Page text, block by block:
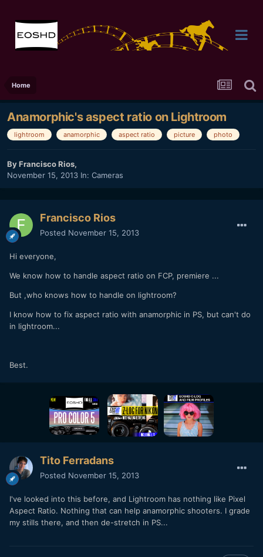
Home
Anamorphic's aspect ratio on Lightroom
lightroom anamorphic aspect ratio picture photo
ByFrancisco Rios,
November 15, 2013 In: Cameras
Francisco Rios
Posted November 15, 2013
Hi everyone,
We know how to handle aspect ratio on FCP, premiere ...
But ,who knows how to handle on lightroom?
I know how to fix aspect ratio with anamorphic in PS, but can't do
in lightroom...
Best.
Tito Ferradans
Posted November 15, 2013
I've looked into this before, and Lightroom has nothing like Pixel
Aspect Ratio. Nothing that can help anamorphic shooters. I grade
my stills there, and then de-stretch in PS...